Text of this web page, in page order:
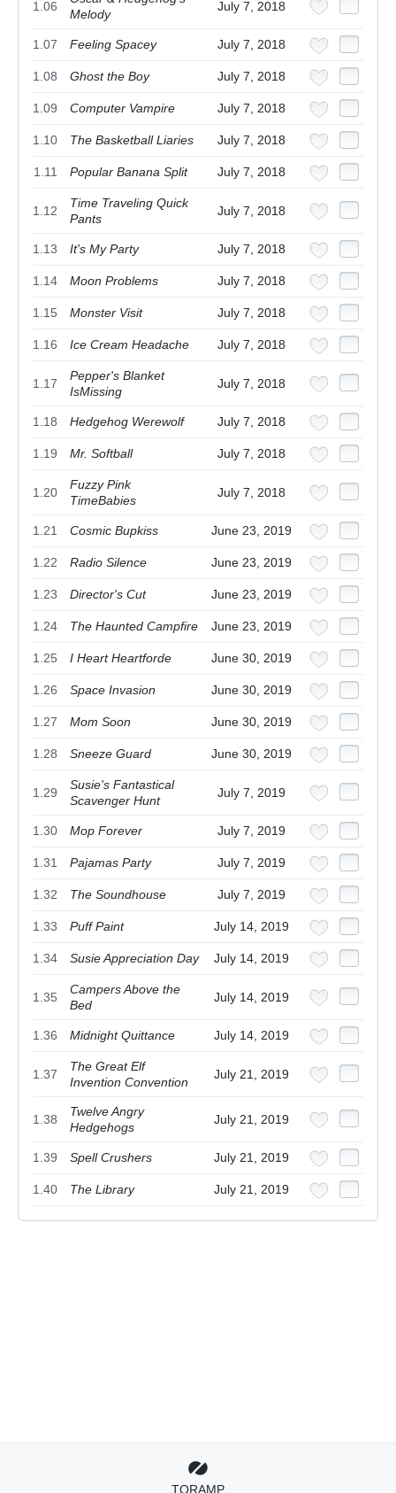
1.06
Melody
July 7, 2018
1.07 Feeling Spacey July 7, 2018
1.08 Ghost the Boy July 7, 2018
1.09 Computer Vampire July 7, 2018
1.10 The Basketball Liaries July 7, 2018
1.11 Popular Banana Split July 7, 2018
1.12
Time Traveling Quick
Pants
July 7, 2018
1.13 It's My Party July 7, 2018
1.14 Moon Problems July 7, 2018
1.15 Monster Visit July 7, 2018
1.16 Ice Cream Headache July 7, 2018
1.17
Pepper's Blanket
IsMissing
July 7, 2018
1.18 Hedgehog Werewolf July 7, 2018
1.19 Mr. Softball July 7, 2018
1.20
Fuzzy Pink
TimeBabies
July 7, 2018
1.21 Cosmic Bupkiss June 23, 2019
1.22 Radio Silence June 23, 2019
1.23 Director's Cut June 23, 2019
1.24 The Haunted Campfire June 23, 2019
1.25 I Heart Heartforde June 30, 2019
1.26 Space Invasion June 30, 2019
1.27 Mom Soon June 30, 2019
1.28 Sneeze Guard June 30, 2019
1.29
Susie's Fantastical
Scavenger Hunt
July 7, 2019
1.30 Mop Forever July 7, 2019
1.31 Pajamas Party July 7, 2019
1.32 The Soundhouse July 7, 2019
1.33 Puff Paint July 14, 2019
1.34 Susie Appreciation Day July 14, 2019
1.35
Campers Above the
Bed
July 14, 2019
1.36 Midnight Quittance July 14, 2019
1.37
The Great Elf
Invention Convention
July 21, 2019
1.38
Twelve Angry
Hedgehogs
July 21, 2019
1.39 Spell Crushers July 21, 2019
1.40 The Library July 21, 2019
TORAMP